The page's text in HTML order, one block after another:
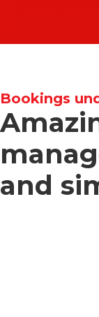
Bookings
and